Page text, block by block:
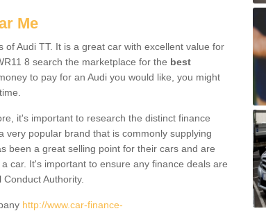
Me
Audi TT. It is a great car with excellent value for
8 search the marketplace for the best
to pay for an Audi you would like, you might
it's important to research the distinct finance
very popular brand that is commonly supplying
been a great selling point for their cars and are
car. It's important to ensure any finance deals are
Authority.
http://www.car-finance-